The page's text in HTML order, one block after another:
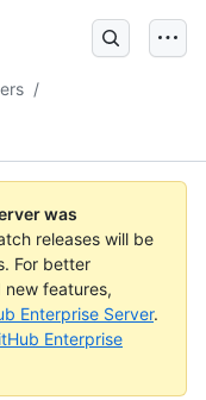
/
was
releases will be
For better
features,
Enterprise Server.
Enterprise